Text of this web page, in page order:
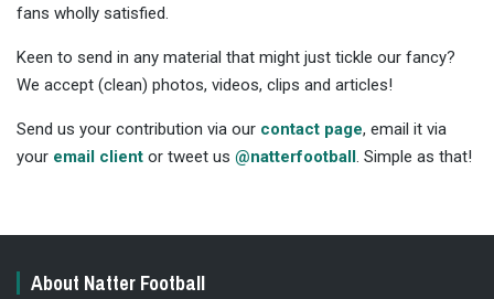
fans wholly satisfied.
Keen to send in any material that might just tickle our fancy?
We accept (clean) photos, videos, clips and articles!
Send us your contribution via our contact page, email it via
your email client or tweet us @natterfootball. Simple as that!
About Natter Football